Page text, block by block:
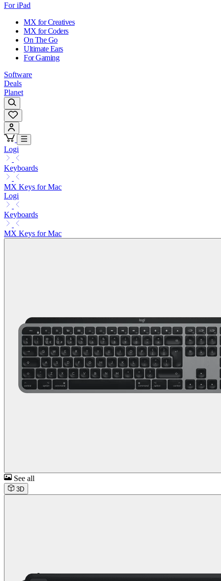
For iPad
MX for Creatives
MX for Coders
On The Go
Ultimate Ears
For Gaming
Software
Deals
Planet
Logi
Keyboards
MX Keys for Mac
Logi
Keyboards
MX Keys for Mac
See all
3D